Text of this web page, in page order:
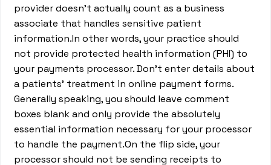
provider doesn’t actually count as a business
associate that handles sensitive patient
information.In other words, your practice should
not provide protected health information (PHI) to
your payments processor. Don’t enter details about
a patients’ treatment in online payment forms.
Generally speaking, you should leave comment
boxes blank and only provide the absolutely
essential information necessary for your processor
to handle the payment.On the flip side, your
processor should not be sending receipts to